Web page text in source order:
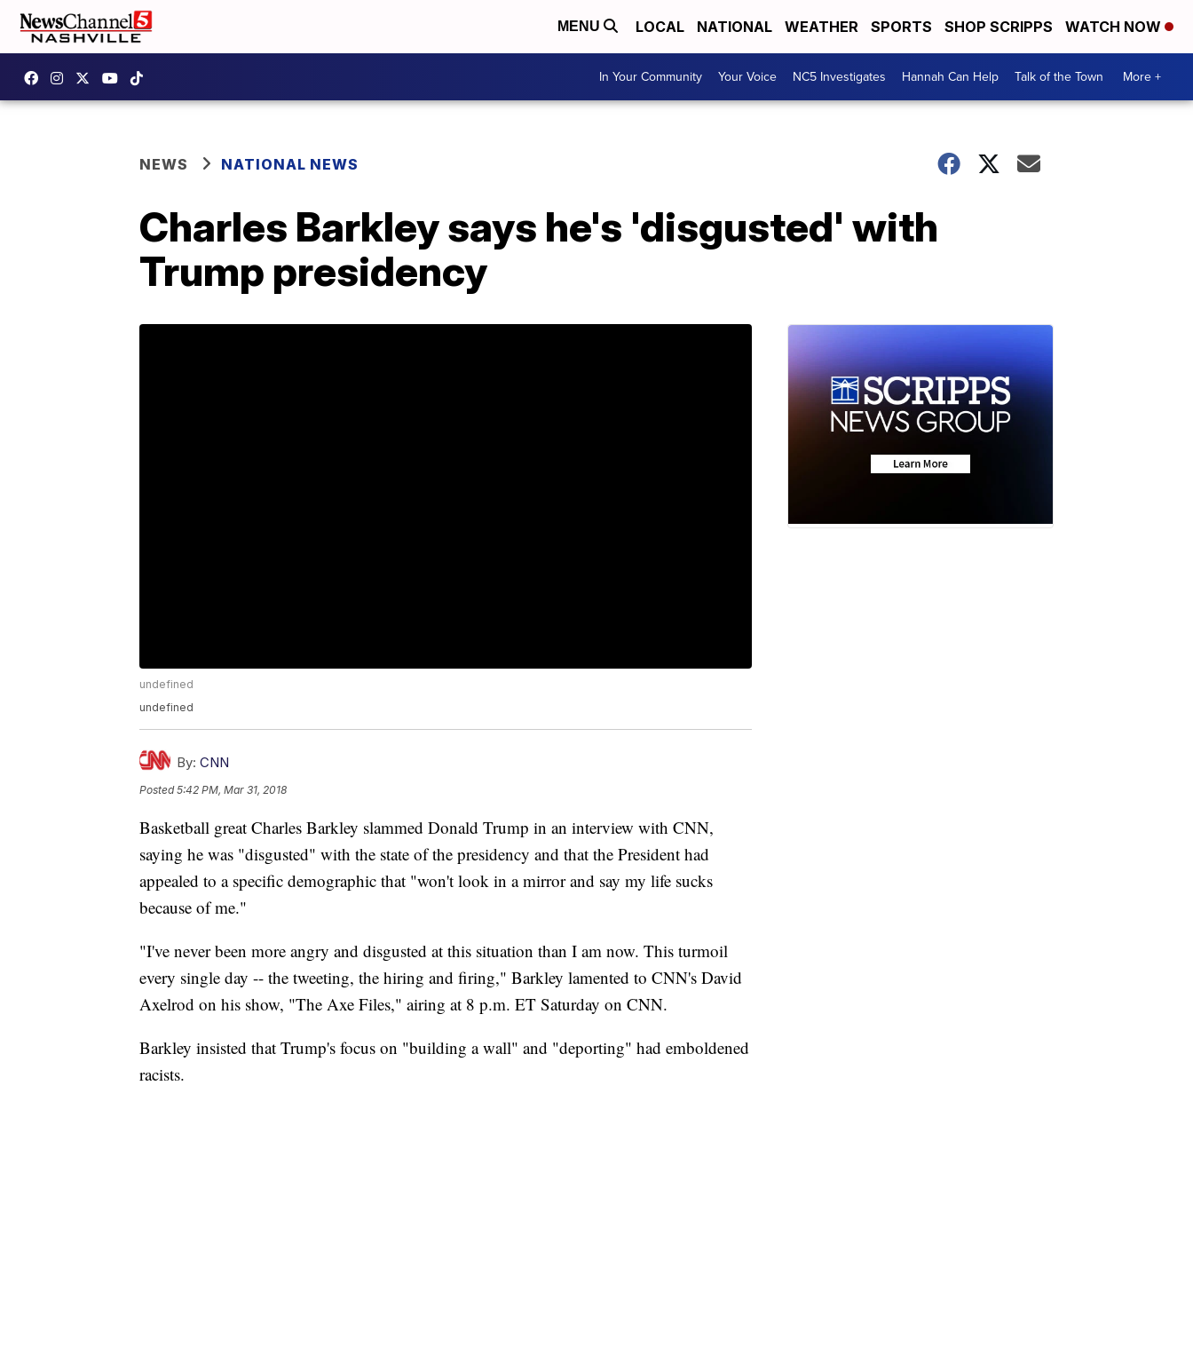
MENU LOCAL NATIONAL WEATHER SPORTS SHOP SCRIPPS WATCH NOW
In Your Community Your Voice NC5 Investigates Hannah Can Help Talk of the Town More +
NEWS NATIONAL NEWS
Charles Barkley says he's 'disgusted' with
Trump presidency
undefined
undefined
By: CNN
Posted5:42 PM, Mar 31, 2018
Basketball great Charles Barkley slammed Donald Trump in an interview with CNN,
saying he was "disgusted" with the state of the presidency and that the President had
appealed to a specific demographic that "won't look in a mirror and say my life sucks
because of me."
"I've never been more angry and disgusted at this situation than I am now. This turmoil
every single day -- the tweeting, the hiring and firing," Barkley lamented to CNN's David
Axelrod on his show, "The Axe Files," airing at 8 p.m. ET Saturday on CNN.
Barkley insisted that Trump's focus on "building a wall" and "deporting" had emboldened
racists.